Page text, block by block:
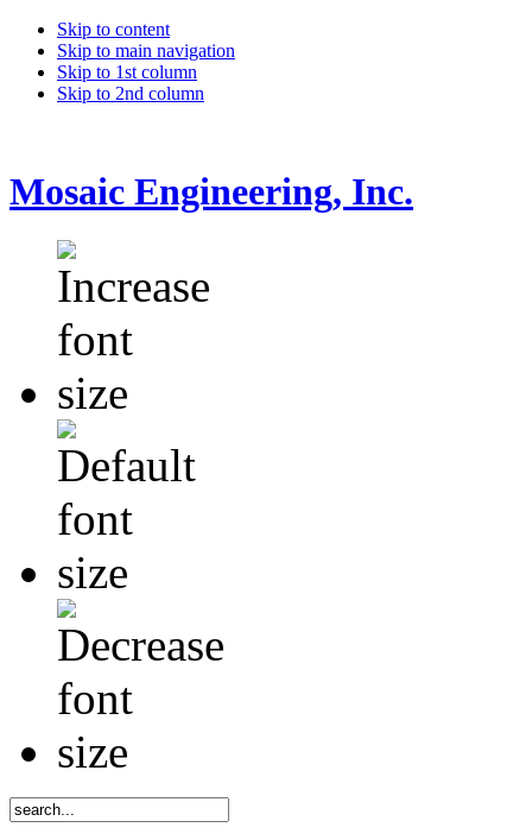
Skip to content
Skip to main navigation
Skip to 1st column
Skip to 2nd column
Mosaic Engineering, Inc.